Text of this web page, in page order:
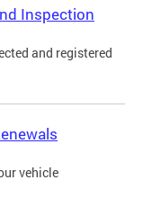
Inspection
and registered
vehicle